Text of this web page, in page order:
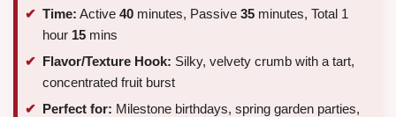
Time: Active 40 minutes, Passive 35 minutes, Total 1
hour 15 mins
Flavor/Texture Hook: Silky, velvety crumb with a tart,
concentrated fruit burst
Perfect for: Milestone birthdays, spring garden parties,